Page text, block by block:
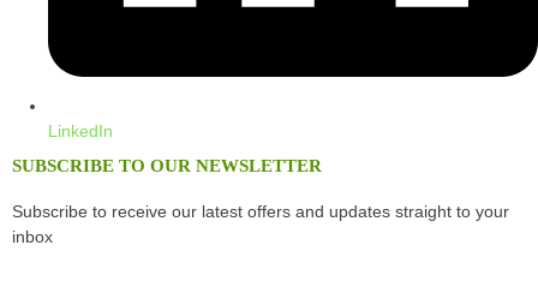
LinkedIn
SUBSCRIBE TO OUR NEWSLETTER
Subscribe to receive our latest offers and updates straight to your
inbox